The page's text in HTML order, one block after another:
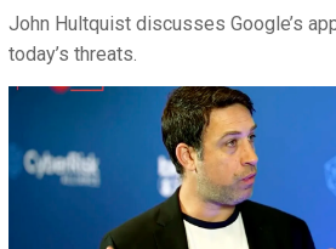
John Hultquist discusses Google’s
today’s threats.